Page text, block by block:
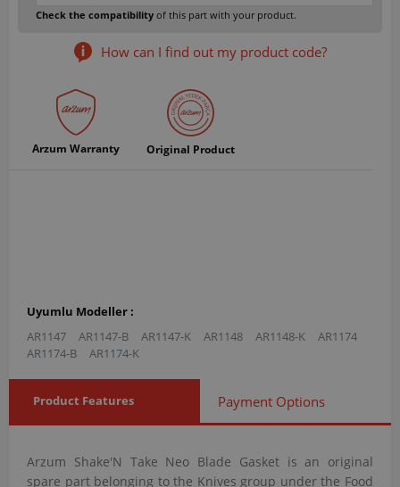
Check the compatibility of this part with your product.
How can I find out my product code?
Arzum Warranty Original Product
Uyumlu Modeller :
AR1147
AR1147-B AR1147-K AR1148 AR1148-K
AR1174
AR1174-B
AR1174-K
Product Features Payment Options
Arzum Shake'N Take Neo Blade Gasket is an original
spare part belonging to the Knives group under the Food